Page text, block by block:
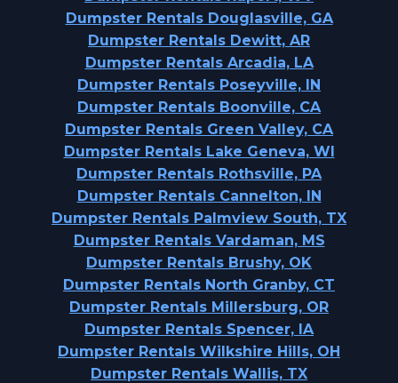
Dumpster Rentals Douglasville, GA
Dumpster Rentals Dewitt, AR
Dumpster Rentals Arcadia, LA
Dumpster Rentals Poseyville, IN
Dumpster Rentals Boonville, CA
Dumpster Rentals Green Valley, CA
Dumpster Rentals Lake Geneva, WI
Dumpster Rentals Rothsville, PA
Dumpster Rentals Cannelton, IN
Dumpster Rentals Palmview South, TX
Dumpster Rentals Vardaman, MS
Dumpster Rentals Brushy, OK
Dumpster Rentals North Granby, CT
Dumpster Rentals Millersburg, OR
Dumpster Rentals Spencer, IA
Dumpster Rentals Wilkshire Hills, OH
Dumpster Rentals Wallis, TX